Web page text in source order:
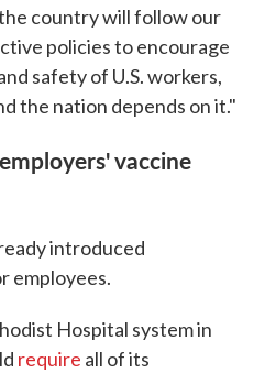
country will follow our
policies to encourage
safety of U.S. workers,
the nation depends on it."
vaccine
introduced
employees.
Hospital system in
require all of its